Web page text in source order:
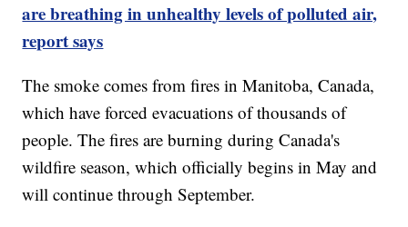
are breathing in unhealthy levels of polluted air,
report says
The smoke comes from fires in Manitoba, Canada,
which have forced evacuations of thousands of
people. The fires are burning during Canada's
wildfire season, which officially begins in May and
will continue through September.